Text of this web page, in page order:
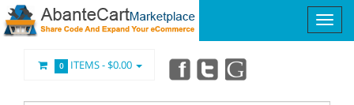
0 ITEMS -$0.00